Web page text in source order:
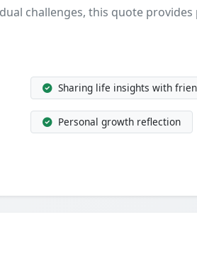
challenges, this quote
Sharing life insights with
Personal growth reflection